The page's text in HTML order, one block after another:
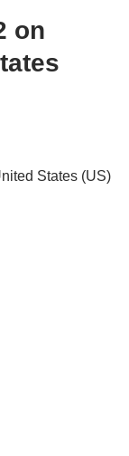
on
States (US)